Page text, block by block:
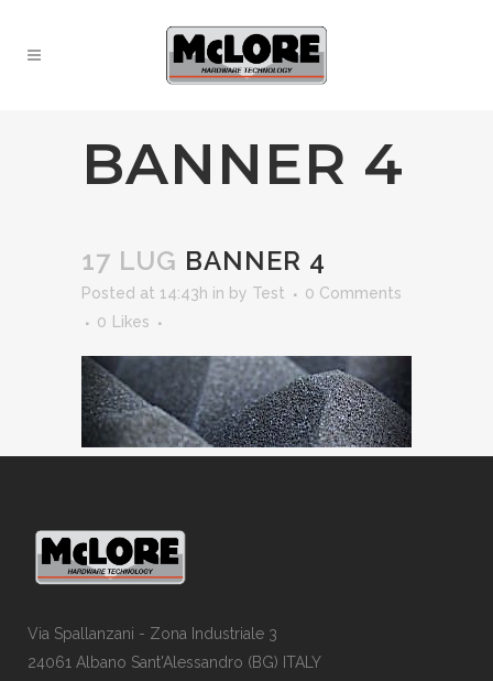
BANNER 4
17 LUG BANNER 4
Posted at 14:43h in by Test
0 Comments
0
Likes
Via Spallanzani - Zona Industriale 3
24061 Albano Sant'Alessandro (BG) ITALY